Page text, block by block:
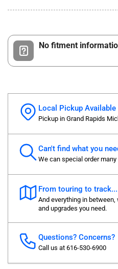
No fitment
Local Pickup Available
Pickup in Grand Rapids
Can't find what you
We can special order
From touring to track...
And everything in
and upgrades you need.
Questions? Concerns?
Call us at 616-530-6900